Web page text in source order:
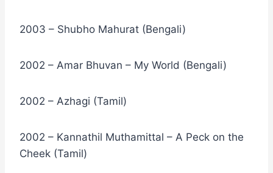
2003 – Shubho Mahurat (Bengali)
2002 – Amar Bhuvan – My World (Bengali)
2002 – Azhagi (Tamil)
2002 – Kannathil Muthamittal – A Peck on the
Cheek (Tamil)